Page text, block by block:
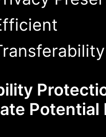
Potential